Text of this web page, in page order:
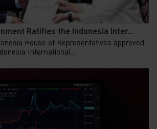
Ratifies the Indonesia Inter...
House of Representatives approved
International...